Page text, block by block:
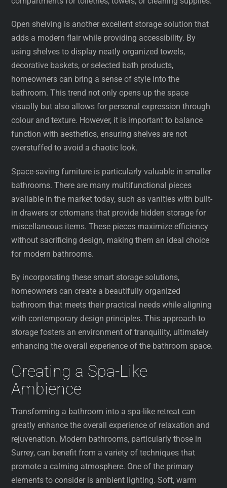
Open shelving is another excellent storage solution that
adds a modern flair while providing accessibility. By
using shelves to display neatly organized towels,
decorative baskets, or selected bath products,
homeowners can bring a sense of style into the
bathroom. This trend not only opens up the space
visually but also allows for personal expression through
colour and texture. However, it is important to balance
function with aesthetics, ensuring shelves are not
overstuffed to avoid a chaotic look.
Space-saving furniture is particularly valuable in smaller
bathrooms. There are many multifunctional pieces
available in the market today, such as vanities with built-
in drawers or ottomans that provide hidden storage for
miscellaneous items. These pieces maximize efficiency
without sacrificing design, making them an ideal choice
for modern bathrooms.
By incorporating these smart storage solutions,
homeowners can create a beautifully organized
bathroom that meets their practical needs while aligning
with contemporary design principles. This approach to
storage fosters an environment of tranquility, ultimately
enhancing the overall experience of the bathroom space.
Creating a Spa-Like
Ambience
Transforming a bathroom into a spa-like retreat can
greatly enhance the overall experience of relaxation and
rejuvenation. Modern bathrooms, particularly those in
Surrey, can benefit from a variety of techniques that
promote a calming atmosphere. One of the primary
elements to consider is ambient lighting. Soft, warm